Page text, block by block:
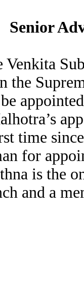
Senior
Venkita
time
for
is the
and a